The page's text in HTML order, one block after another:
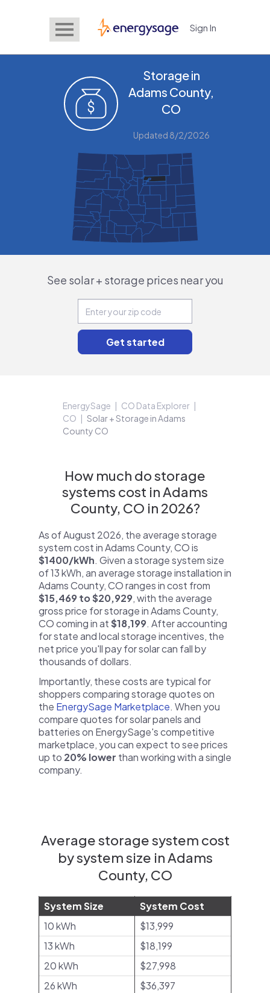
EnergySage Sign In
Storage in
Adams County,
CO
Updated 8/2/2026
See solar + storage prices near you
EnergySage
CO Data Explorer
CO
Solar + Storage in Adams
County CO
How much do storage
systems cost in Adams
County, CO in 2026?
As of August 2026, the average storage
system cost in Adams County, CO is
$1400/kWh. Given a storage system size
of 13 kWh, an average storage installation in
Adams County, CO ranges in cost from
$15,469 to $20,929, with the average
gross price for storage in Adams County,
CO coming in at$18,199. After accounting
for state and local storage incentives, the
net price you'll pay for solar can fall by
thousands of dollars.
Importantly, these costs are typical for
shoppers comparing storage quotes on
the EnergySage Marketplace. When you
compare quotes for solar panels and
batteries on EnergySage's competitive
marketplace, you can expect to see prices
up to 20% lower than working with a single
company.
Average storage system cost
by system size in Adams
County, CO
System Size
System Cost
10 kWh
$13,999
13 kWh
$18,199
20 kWh
$27,998
26 kWh
$36,397